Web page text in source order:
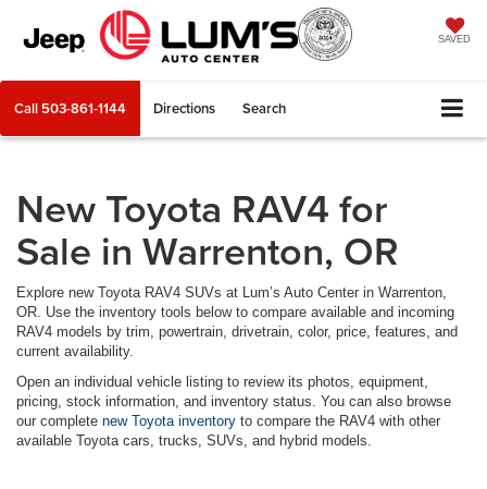
SAVED
Call 503-861-1144 Directions Search
New Toyota RAV4 for
Sale in Warrenton, OR
Explore new Toyota RAV4 SUVs at Lum’s Auto Center in Warrenton,
OR. Use the inventory tools below to compare available and incoming
RAV4 models by trim, powertrain, drivetrain, color, price, features, and
current availability.
Open an individual vehicle listing to review its photos, equipment,
pricing, stock information, and inventory status. You can also browse
our complete new Toyota inventory to compare the RAV4 with other
available Toyota cars, trucks, SUVs, and hybrid models.